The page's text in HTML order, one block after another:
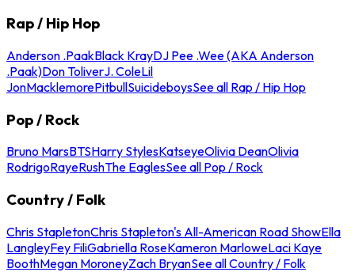
Rap / Hip Hop
Anderson .PaakBlack KrayDJ Pee .Wee (AKA Anderson
.Paak)Don ToliverJ. ColeLil
JonMacklemorePitbullSuicideboysSee all Rap / Hip Hop
Pop / Rock
Bruno MarsBTSHarry StylesKatseyeOlivia DeanOlivia
RodrigoRayeRushThe EaglesSee all Pop / Rock
Country / Folk
Chris StapletonChris Stapleton's All-American Road ShowElla
LangleyFey FiliGabriella RoseKameron MarloweLaci Kaye
BoothMegan MoroneyZach BryanSee all Country / Folk